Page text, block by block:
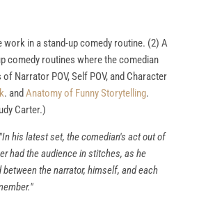
work in a stand-up comedy routine. (2) A
comedy routines where the comedian
Narrator POV, Self POV, and Character
. and Anatomy of Funny Storytelling.
Carter.)
"In his latest set, the comedian's act out of
had the audience in stitches, as he
the narrator, himself, and each